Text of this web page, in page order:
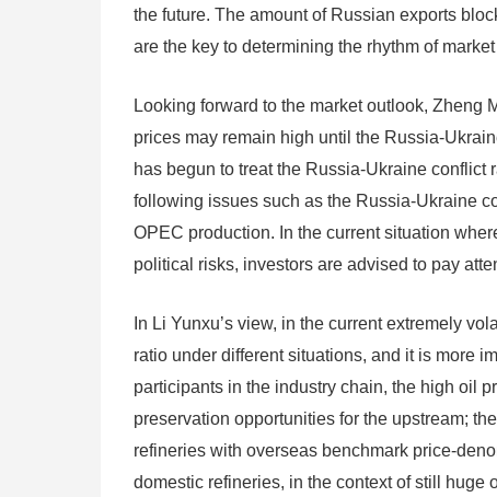
the future. The amount of Russian exports
are the key to determining the rhythm of
Looking forward to the market outlook, Zheng
prices may remain high until the Russia-
has begun to treat the Russia-Ukraine
following issues such as the Russia-Ukraine
OPEC production. In the current situation
political risks, investors are advised to pay
In Li Yunxu’s view, in the current extremely
ratio under different situations, and it is more
participants in the industry chain, the high oil
preservation opportunities for the upstream;
refineries with overseas benchmark price-
domestic refineries, in the context of still huge